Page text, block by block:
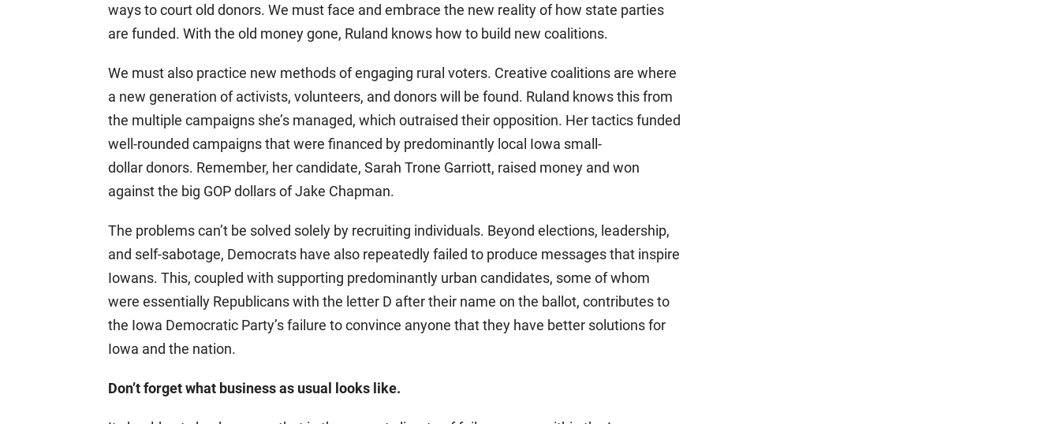
ways to court old donors. We must face and embrace the new reality of how state parties
are funded. With the old money gone, Ruland knows how to build new coalitions.
We must also practice new methods of engaging rural voters. Creative coalitions are where
a new generation of activists, volunteers, and donors will be found. Ruland knows this from
the multiple campaigns she’s managed, which outraised their opposition. Her tactics funded
well-rounded campaigns that were financed by predominantly local Iowa small-
dollar donors. Remember, her candidate, Sarah Trone Garriott, raised money and won
against the big GOP dollars of Jake Chapman.
The problems can’t be solved solely by recruiting individuals. Beyond elections, leadership,
and self-sabotage, Democrats have also repeatedly failed to produce messages that inspire
Iowans. This, coupled with supporting predominantly urban candidates, some of whom
were essentially Republicans with the letter D after their name on the ballot, contributes to
the Iowa Democratic Party’s failure to convince anyone that they have better solutions for
Iowa and the nation.
Don’t forget what business as usual looks like.